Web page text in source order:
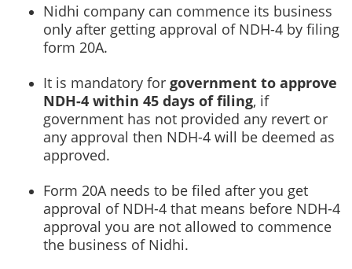
Nidhi company can commence its business
only after getting approval of NDH-4 by filing
form 20A.
It is mandatory for government to approve
NDH-4 within 45 days of filing, if
government has not provided any revert or
any approval then NDH-4 will be deemed as
approved.
Form 20A needs to be filed after you get
approval of NDH-4 that means before NDH-4
approval you are not allowed to commence
the business of Nidhi.